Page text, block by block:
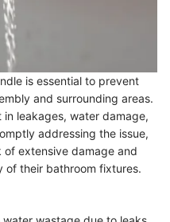
is essential to prevent
and surrounding areas.
in leakages, water damage,
addressing the issue,
of extensive damage and
of their bathroom fixtures.